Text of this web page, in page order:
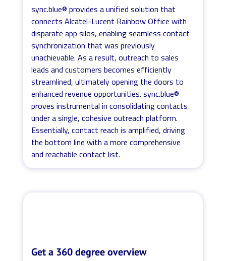
sync.blue® provides a unified solution that
connects Alcatel-Lucent Rainbow Office with
disparate app silos, enabling seamless contact
synchronization that was previously
unachievable. As a result, outreach to sales
leads and customers becomes efficiently
streamlined, ultimately opening the doors to
enhanced revenue opportunities. sync.blue®
proves instrumental in consolidating contacts
under a single, cohesive outreach platform.
Essentially, contact reach is amplified, driving
the bottom line with a more comprehensive
and reachable contact list.
Get a 360 degree overview